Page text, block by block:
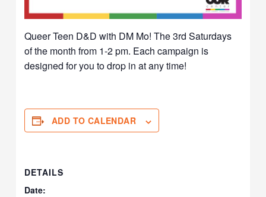
Queer Teen D&D with DM Mo! The 3rd Saturdays
of the month from 1-2 pm. Each campaign is
designed for you to drop in at any time!
ADD TO CALENDAR
DETAILS
Date: